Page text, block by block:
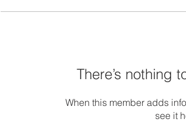
There’s nothing
When this member adds
see it